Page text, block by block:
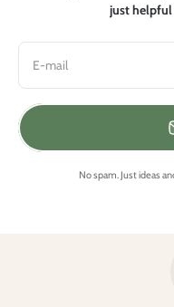
just
E-mail
No spam. Just ideas